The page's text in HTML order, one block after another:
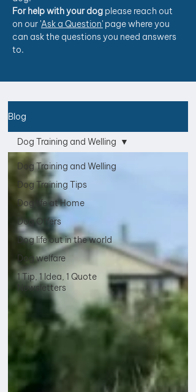
For help with your dog please reach out
on our 'Ask a Question' page where you
can ask the questions you need answers
to.
Blog
Dog Training and Welling
Dog Training Tips
Dog life at Home
Dog Offers
Dog life out in the world
Dog welfare
1 Tip, 1 Idea, 1 Quote
Newsletters
Dog Training and Welling